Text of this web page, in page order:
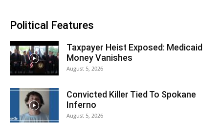
Political Features
Taxpayer Heist Exposed: Medicaid
Money Vanishes
August 5, 2026
Convicted Killer Tied To Spokane
Inferno
August 5, 2026